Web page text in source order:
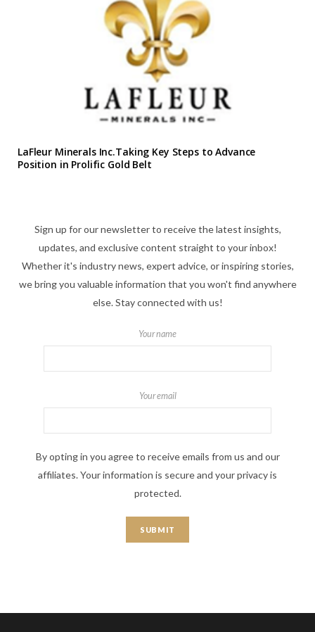
LaFleur Minerals Inc.Taking Key Steps to Advance
Position in Prolific Gold Belt
Sign up for our newsletter to receive the latest insights,
updates, and exclusive content straight to your inbox!
Whether it's industry news, expert advice, or inspiring stories,
we bring you valuable information that you won't find anywhere
else. Stay connected with us!
Your name
Your email
By opting in you agree to receive emails from us and our
affiliates. Your information is secure and your privacy is
protected.